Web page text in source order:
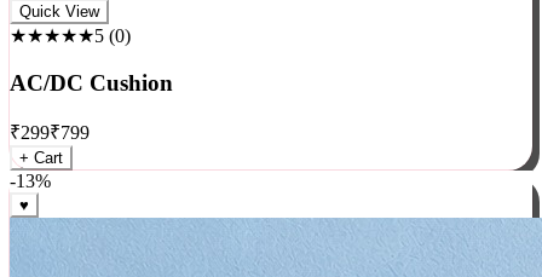
Rock
★★★★★5(0)
AC/DC Cushion
₹299₹799
+ Cart
-13%